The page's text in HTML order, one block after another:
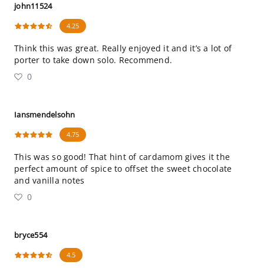
john11524
4.25
Think this was great. Really enjoyed it and it’s a lot of
porter to take down solo. Recommend.
0
Iansmendelsohn
4.75
This was so good! That hint of cardamom gives it the
perfect amount of spice to offset the sweet chocolate
and vanilla notes
0
bryce554
4.5